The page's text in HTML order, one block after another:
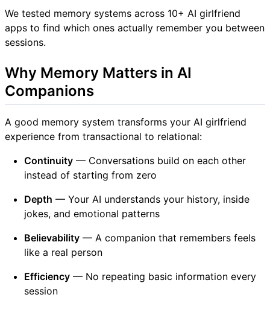
We tested memory systems across 10+ AI girlfriend
apps to find which ones actually remember you between
sessions.
Why Memory Matters in AI
Companions
A good memory system transforms your AI girlfriend
experience from transactional to relational:
Continuity — Conversations build on each other
instead of starting from zero
Depth — Your AI understands your history, inside
jokes, and emotional patterns
Believability — A companion that remembers feels
like a real person
Efficiency — No repeating basic information every
session